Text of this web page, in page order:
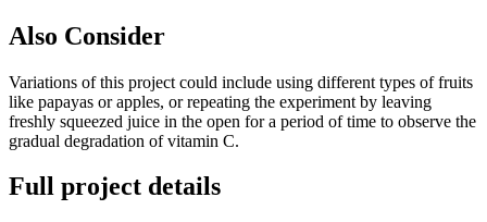
Also Consider
Variations of this project could include using different types of fruits
like papayas or apples, or repeating the experiment by leaving
freshly squeezed juice in the open for a period of time to observe the
gradual degradation of vitamin C.
Full project details